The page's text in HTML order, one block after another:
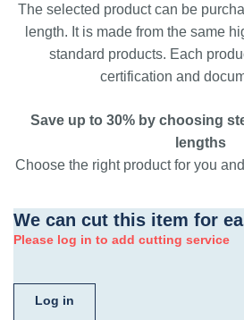
The selected product can be
length. It is made from the same
standard products. Each
certification and
Save up to 30% by choosing
lengths
Choose the right product for you
We can cut this item for
Please log in to add cutting service
Log in